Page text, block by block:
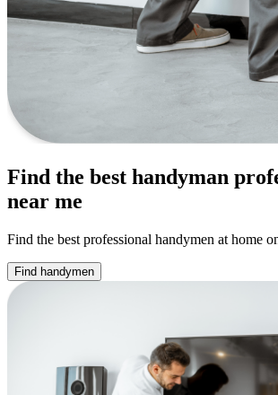
Find the best handyman
near me
Find the best professional handymen at home
Find handymen